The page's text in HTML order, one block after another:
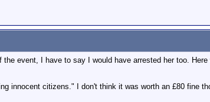
event, I have to say I would have arrested her too.
innocent citizens." I don't think it was worth an £80 fine